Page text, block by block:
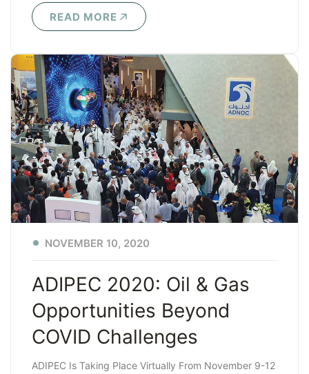
READ MORE
ADIPEC 2020: Oil & Gas
Opportunities Beyond
COVID Challenges
NOVEMBER 10, 2020
ADIPEC Is Taking Place Virtually From November 9-12